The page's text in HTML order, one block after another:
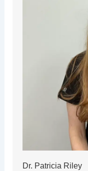
Dr. Patricia Riley